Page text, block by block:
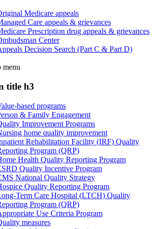
Medicare appeals
Care appeals & grievances
Prescription drug appeals & grievances
Center
Decision Search (Part C & Part D)
menu
title h3
based programs
& Family Engagement
Improvement Programs
home quality improvement
Rehabilitation Facility (IRF) Quality
Program (QRP)
Health Quality Reporting Program
Quality Incentive Program
National Quality Strategy
Quality Reporting Program
Term Care Hospital (LTCH) Quality
Program (QRP)
Use Criteria Program
measures